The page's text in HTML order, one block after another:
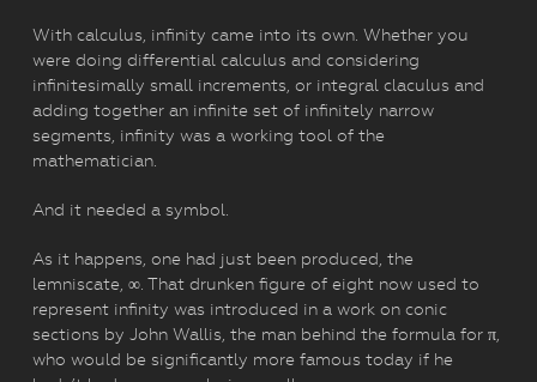
With calculus, infinity came into its own. Whether you
were doing differential calculus and considering
infinitesimally small increments, or integral claculus and
adding together an infinite set of infinitely narrow
segments, infinity was a working tool of the
mathematician.
And it needed a symbol.
As it happens, one had just been produced, the
lemniscate, ∞. That drunken figure of eight now used to
represent infinity was introduced in a work on conic
sections by John Wallis, the man behind the formula for π,
who would be significantly more famous today if he